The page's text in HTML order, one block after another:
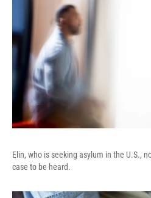
Elin, who is seeking asylum in the U.S.,
case to be heard.